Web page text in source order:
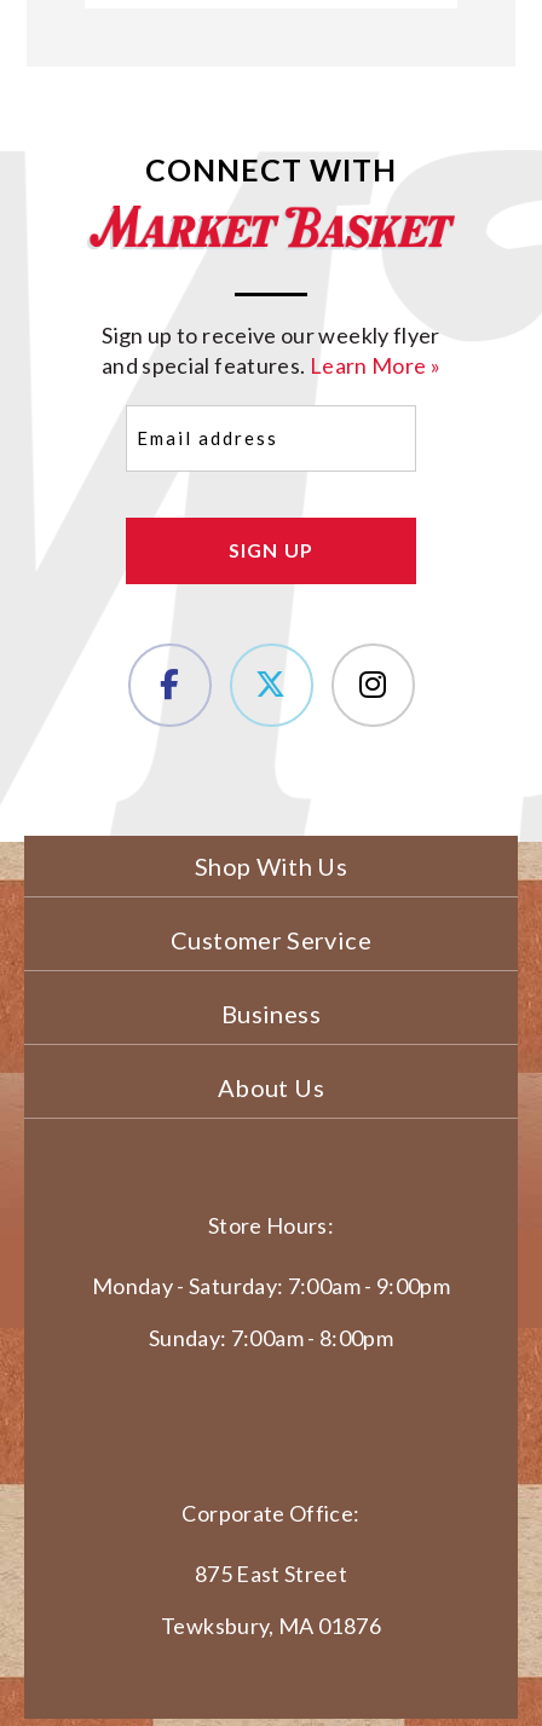
CONNECT WITH
Sign up to receive our weekly flyer
and special features. Learn More »
(Required)
Shop With Us
Customer Service
Business
About Us
Store Hours:
Monday - Saturday: 7:00am - 9:00pm
Sunday: 7:00am - 8:00pm
Corporate Office:
875 East Street
Tewksbury, MA 01876